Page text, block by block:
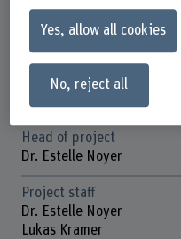
Funding organisation
BFH
Duration (planned)
01.07.2024 - 31.12.2025
Head of project
Dr. Estelle Noyer
Project staff
Dr. Estelle Noyer
Lukas Kramer
Yes, allow all cookies
No, reject all